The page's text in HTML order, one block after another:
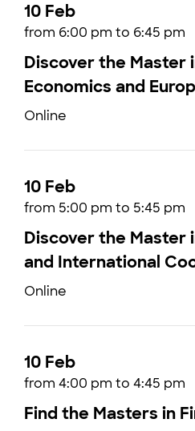
10 Feb
from 6:00 pm to 6:45 pm
Discover the Master
Economics and
Online
10 Feb
from 5:00 pm to 5:45 pm
Discover the Master
and International
Online
10 Feb
from 4:00 pm to 4:45 pm
Find the Masters in